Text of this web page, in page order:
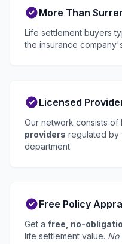
More Than
Life settlement buyers
the insurance
Licensed
Our network consists of
providers regulated by
department.
Free Policy
Get a free, no-
life settlement value. No